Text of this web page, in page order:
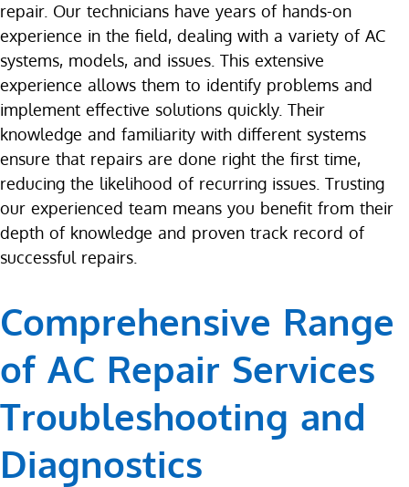
repair. Our technicians have years of hands-on
experience in the field, dealing with a variety of AC
systems, models, and issues. This extensive
experience allows them to identify problems and
implement effective solutions quickly. Their
knowledge and familiarity with different systems
ensure that repairs are done right the first time,
reducing the likelihood of recurring issues. Trusting
our experienced team means you benefit from their
depth of knowledge and proven track record of
successful repairs.
Comprehensive Range
of AC Repair Services
Troubleshooting and
Diagnostics